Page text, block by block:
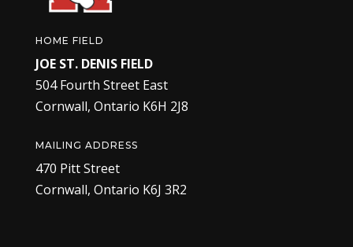
HOME FIELD
JOE ST. DENIS FIELD
504 Fourth Street East
Cornwall, Ontario K6H 2J8
MAILING ADDRESS
470 Pitt Street
Cornwall, Ontario K6J 3R2